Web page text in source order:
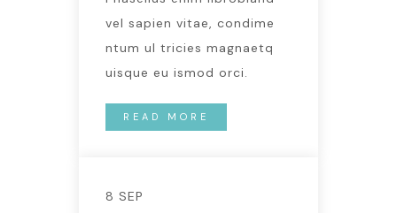
vel sapien vitae, condime
ntum ul tricies magnaetq
uisque eu ismod orci.
READ MORE
8 SEP